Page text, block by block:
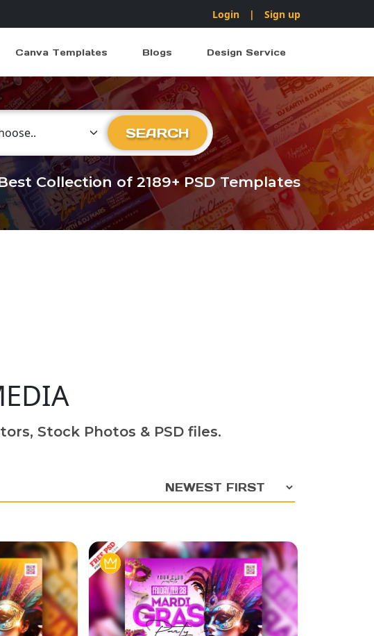
Login | Sign up
Canva Templates Blogs Design Service
Category
SEARCH
Collection of 2189+ PSD Templates
Stock Photos & PSD files.